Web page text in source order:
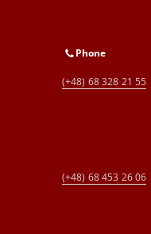
Phone
(+48) 68 328 21 55
(+48) 68 453 26 06